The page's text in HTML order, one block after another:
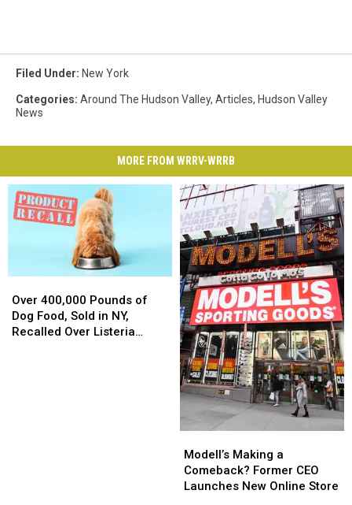
Filed Under: New York
Categories: Around The Hudson Valley, Articles, Hudson Valley
News
MORE FROM WRRV-WRRB
400,000
Pounds
of
Over 400,000 Pounds of
Dog Food, Sold in NY,
Recalled Over Listeria
400,000
Pounds
of
Making
a
Comeback?
Modell’s Making a
Comeback? Former CEO
Launches New Online Store
Making
a
Comeback?